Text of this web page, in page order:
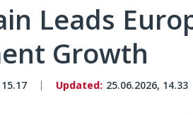
Leads
Growth
Updated: 25.06.2026, 14.33